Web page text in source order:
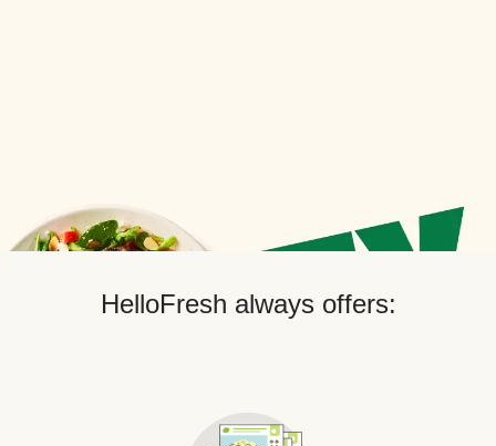
HelloFresh always offers: